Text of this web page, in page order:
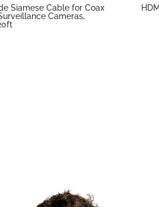
Siamese Cable for Coax
Cameras,